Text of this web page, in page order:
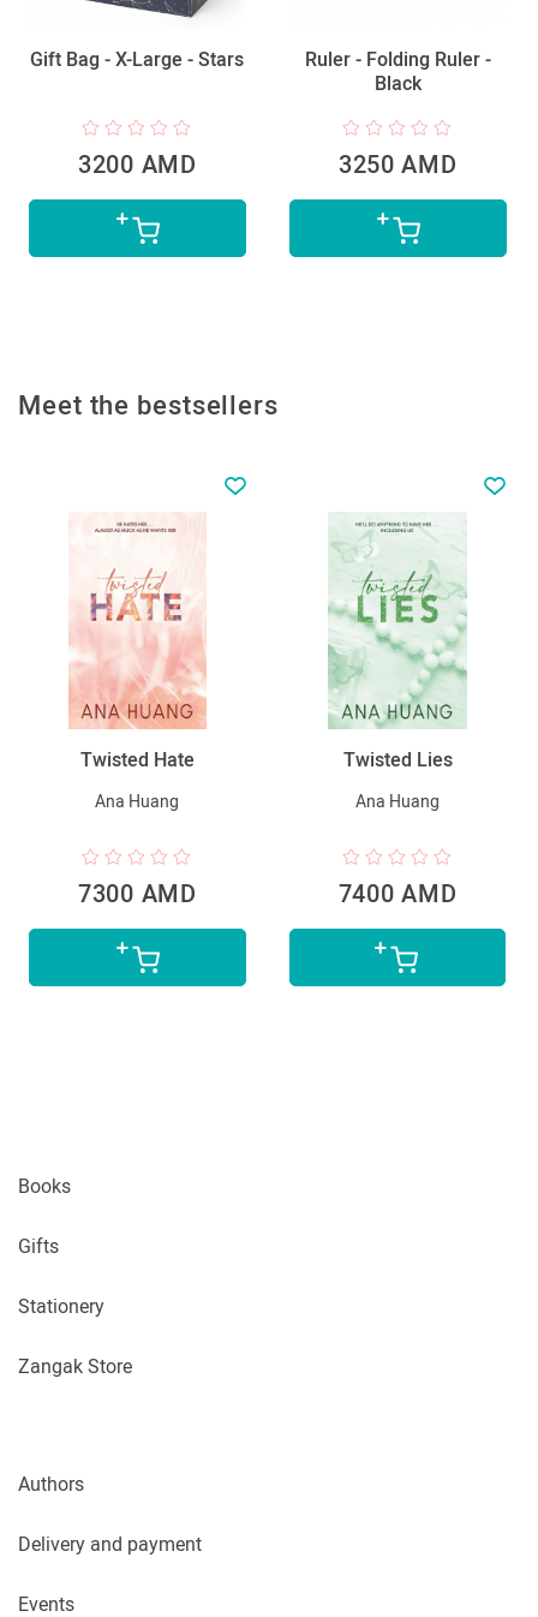
Gift Bag - X-Large - Stars
3200 AMD
Ruler - Folding Ruler -
Black
3250 AMD
Meet the bestsellers
Twisted Hate
Ana Huang
7300 AMD
Twisted Lies
Ana Huang
7400 AMD
Books
Gifts
Stationery
Zangak Store
Authors
Delivery and payment
Events